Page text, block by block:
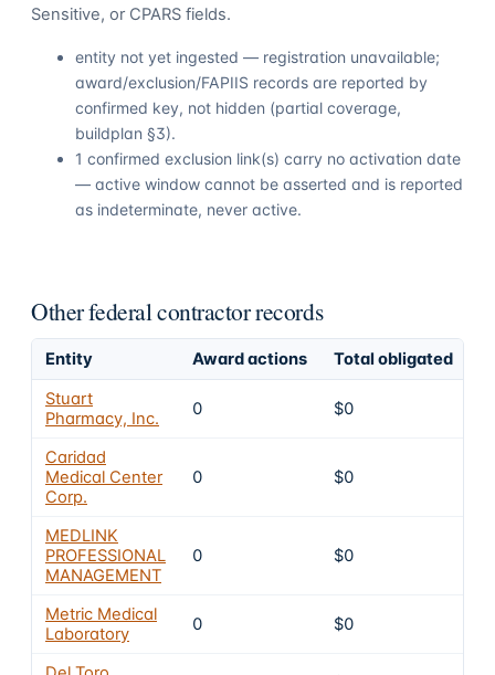
Sensitive, or CPARS fields.
entity not yet ingested — registration unavailable;
award/exclusion/FAPIIS records are reported by
confirmed key, not hidden (partial coverage,
buildplan §3).
1 confirmed exclusion link(s) carry no activation date
— active window cannot be asserted and is reported
as indeterminate, never active.
Other federal contractor records
Entity Award actions Total obligated
Stuart
Pharmacy, Inc.
0 $0
Caridad
Medical Center
Corp.
0 $0
MEDLINK
PROFESSIONAL
MANAGEMENT
0 $0
Metric Medical
Laboratory
0 $0